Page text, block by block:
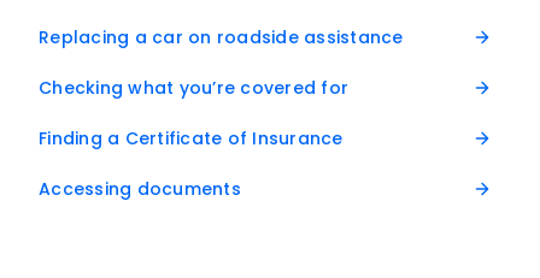
Replacing a car on roadside assistance
Checking what you’re covered for
Finding a Certificate of Insurance
Accessing documents